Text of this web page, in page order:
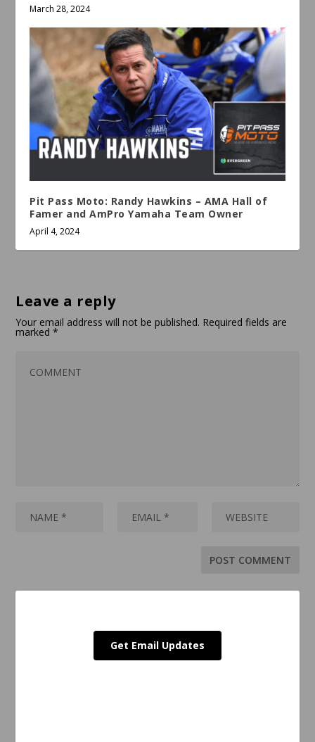
March 28, 2024
Pit Pass Moto: Randy Hawkins – AMA Hall of
Famer and AmPro Yamaha Team Owner
April 4, 2024
Leave a reply
Your email address will not be published. Required fields are
marked*
Get Email Updates